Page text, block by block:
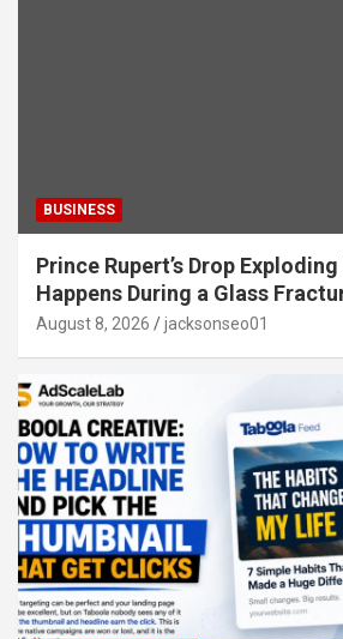
BUSINESS
Prince Rupert’s Drop
Happens During a Glass
August 8, 2026 jacksonseo01